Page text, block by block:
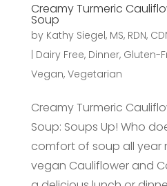
Creamy Turmeric
Soup
by Kathy Siegel, MS, RDN,
Dairy Free, Dinner, Gluten-
Vegan, Vegetarian
Creamy Turmeric
Soup: Soups Up! Who
comfort of soup all year
vegan Cauliflower and